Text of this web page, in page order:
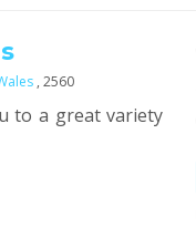
, 2560
to a great variety